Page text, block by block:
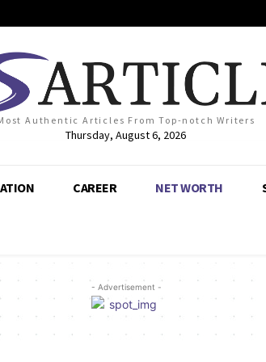
Authentic Articles From Top-notch Writers
Thursday, August 6, 2026
CAREER NET WORTH
- Advertisement -